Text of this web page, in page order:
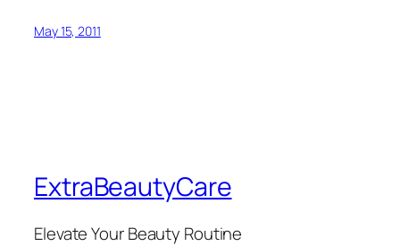
May 15, 2011
ExtraBeautyCare
Elevate Your Beauty Routine